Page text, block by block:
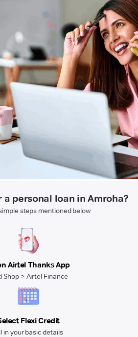
a personal loan in Amroha?
steps mentioned below
Airtel Thanks App
Shop > Airtel Finance
Flexi Credit
in your basic details